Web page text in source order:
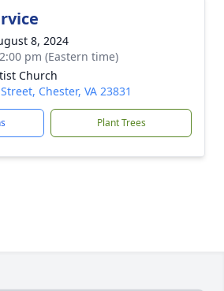
8, 2024
pm (Eastern time)
Church
Chester, VA 23831
Plant Trees